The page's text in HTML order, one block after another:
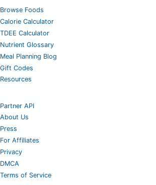
Browse Foods
Calorie Calculator
TDEE Calculator
Nutrient Glossary
Meal Planning Blog
Gift Codes
Resources
Partner API
About Us
Press
For Affiliates
Privacy
DMCA
Terms of Service